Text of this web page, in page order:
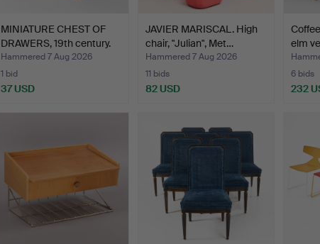
MINIATURE CHEST OF
DRAWERS, 19th century.
Hammered 7 Aug 2026
1 bid
37 USD
JAVIER MARISCAL. High
chair, "Julian", Met…
Hammered 7 Aug 2026
11 bids
82 USD
elm
6 bids
232